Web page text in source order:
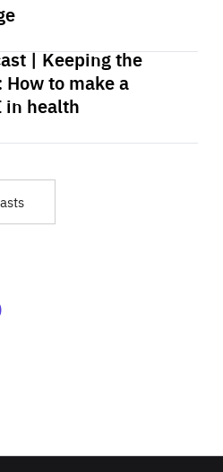
| Keeping the
to make a
in health